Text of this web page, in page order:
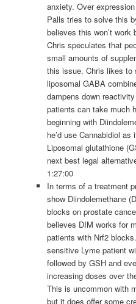
anxiety. Over
Palls tries to solve this
believes this won’t
Chris speculates that
small amounts of
this issue. Chris likes to
liposomal GABA
dampens down
patients can take much
beginning with
he’d use Cannabidiol
Liposomal glutathione
next best legal
1:27:00
In terms of a treatment
show Diindolemethane
blocks on prostate
believes DIM works for
patients with Nrf2
sensitive Lyme patient
followed by GSH and
increasing doses over
This is uncommon with
but it does offer some